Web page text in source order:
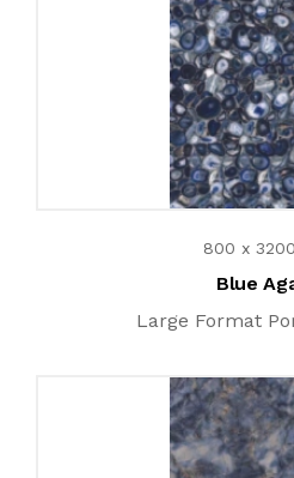
800 x
Blue
Large Format